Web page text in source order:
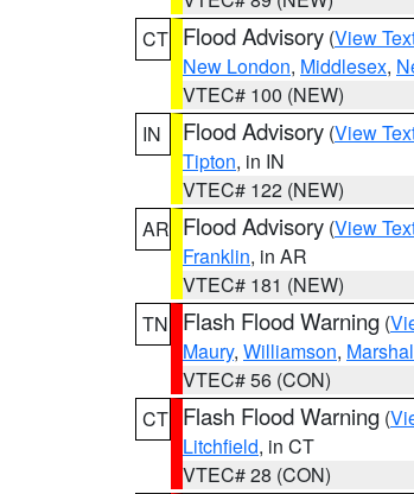
CT Flood Advisory (View
New London, Middlesex,
VTEC# 100 (NEW)
IN
Flood Advisory (View
Tipton, in IN
VTEC# 122 (NEW)
AR Flood Advisory (View
Franklin, in AR
VTEC# 181 (NEW)
TN
Flash Flood Warning (
Maury, Williamson,
VTEC# 56 (CON)
CT Flash Flood Warning (
Litchfield, in CT
VTEC# 28 (CON)